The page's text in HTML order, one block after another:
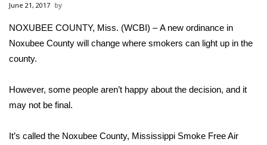
Sunrise & Midday Guests
WCBI Sunrise Saturday
2026 High School Football Tour
June 21, 2017
NOXUBEE COUNTY, Miss. (WCBI) – A new ordinance in
Noxubee County will change where smokers can light up in the
county.
However, some people aren’t happy about the decision, and it
may not be final.
It’s called the Noxubee County, Mississippi Smoke Free Air